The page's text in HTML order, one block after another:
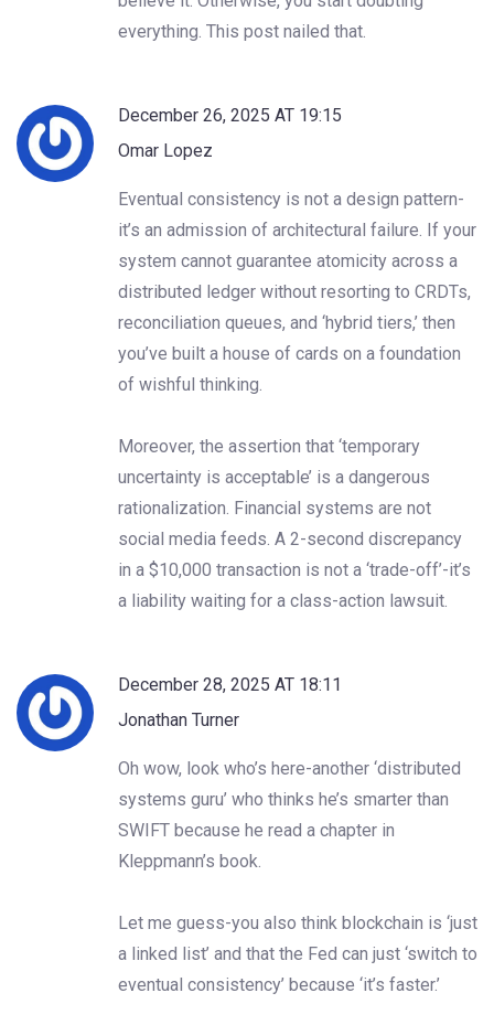
everything. This post nailed that.
December 26, 2025 AT 19:15
Omar Lopez
Eventual consistency is not a design pattern-
it’s an admission of architectural failure. If your
system cannot guarantee atomicity across a
distributed ledger without resorting to CRDTs,
reconciliation queues, and ‘hybrid tiers,’ then
you’ve built a house of cards on a foundation
of wishful thinking.
Moreover, the assertion that ‘temporary
uncertainty is acceptable’ is a dangerous
rationalization. Financial systems are not
social media feeds. A 2-second discrepancy
in a $10,000 transaction is not a ‘trade-off’-it’s
a liability waiting for a class-action lawsuit.
December 28, 2025 AT 18:11
Jonathan Turner
Oh wow, look who’s here-another ‘distributed
systems guru’ who thinks he’s smarter than
SWIFT because he read a chapter in
Kleppmann’s book.
Let me guess-you also think blockchain is ‘just
a linked list’ and that the Fed can just ‘switch to
eventual consistency’ because ‘it’s faster.’